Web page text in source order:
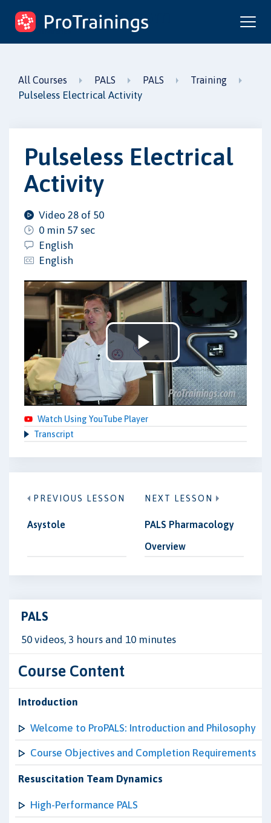
ProTrainings.com
by ProTrainings
All Courses PALS PALS Training
Pulseless Electrical Activity
Pulseless Electrical
Activity
Video 28 of 50
0 min 57 sec
English
English
Play
Video
Watch Using YouTube Player
Transcript
PREVIOUS LESSON
Asystole
NEXT LESSON
PALS Pharmacology
Overview
PALS
50 videos, 3 hours and 10 minutes
Course Content
Introduction
Welcome to ProPALS: Introduction and Philosophy
Course Objectives and Completion Requirements
Resuscitation Team Dynamics
High-Performance PALS